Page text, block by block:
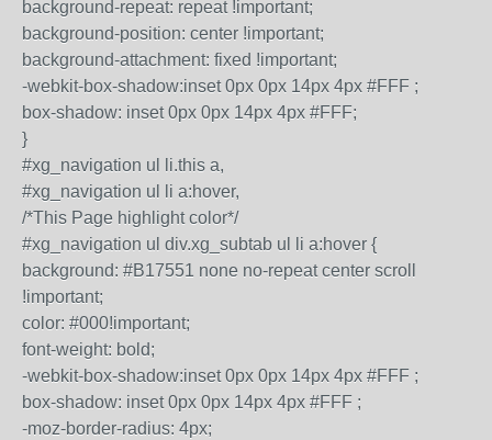
background-repeat: repeat !important;
background-position: center !important;
background-attachment: fixed !important;
-webkit-box-shadow:inset 0px 0px 14px 4px #FFF ;
box-shadow: inset 0px 0px 14px 4px #FFF;
}
#xg_navigation ul li.this a,
#xg_navigation ul li a:hover,
/*This Page highlight color*/
#xg_navigation ul div.xg_subtab ul li a:hover {
background: #B17551 none no-repeat center scroll
!important;
color: #000!important;
font-weight: bold;
-webkit-box-shadow:inset 0px 0px 14px 4px #FFF ;
box-shadow: inset 0px 0px 14px 4px #FFF ;
-moz-border-radius: 4px;